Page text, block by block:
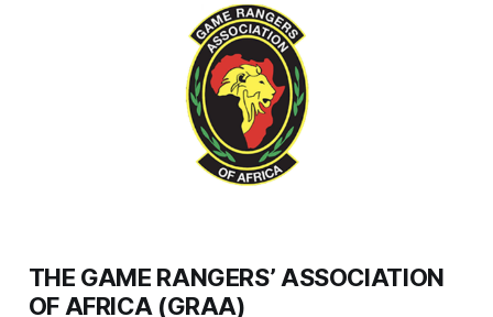
THE GAME RANGERS’ ASSOCIATION
OF AFRICA (GRAA)